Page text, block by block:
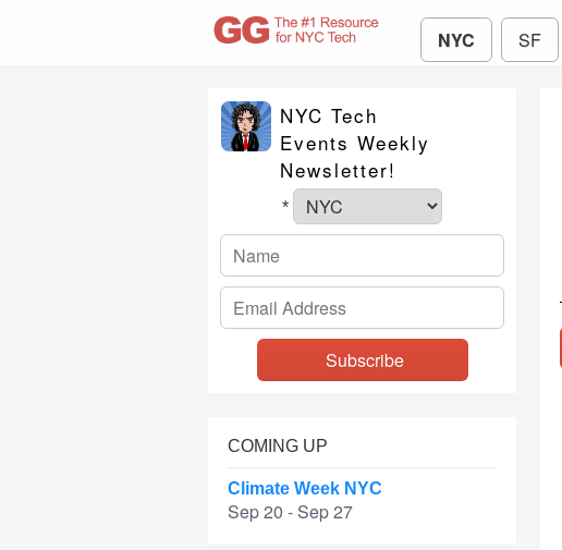
NYC SF
NYC Tech
Events Weekly
Newsletter!
*
COMING UP
Climate Week NYC
Sep 20 - Sep 27